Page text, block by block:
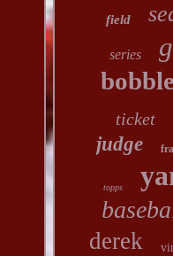
field
series
ticket
judge
topps
derek